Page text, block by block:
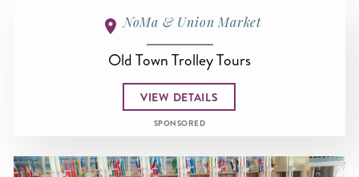
NoMa & Union Market
Old Town Trolley Tours
VIEW DETAILS
SPONSORED